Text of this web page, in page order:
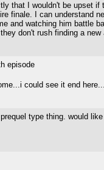
that I wouldn't be upset
finale. I can understand
and watching him battle
don't rush finding a
episode
could see it end
type thing. would